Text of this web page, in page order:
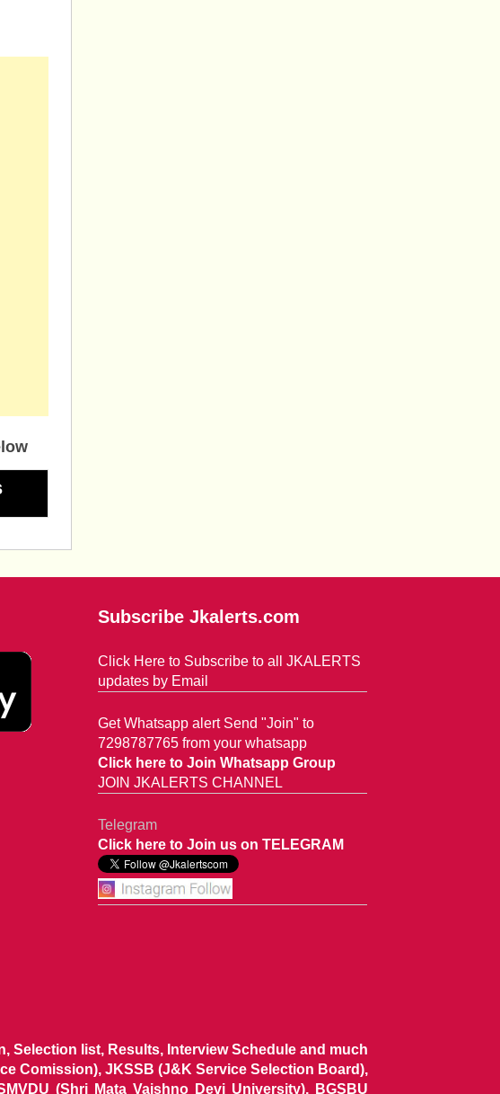
Subscribe Jkalerts.com
Click Here to Subscribe to all JKALERTS
updates by Email
Get Whatsapp alert Send "Join" to
7298787765 from your whatsapp
Click here to Join Whatsapp Group
JOIN JKALERTS CHANNEL
Telegram
Click here to Join us on TELEGRAM
Selection list, Results, Interview Schedule and much
Comission), JKSSB (J&K Service Selection Board),
(Shri Mata Vaishno Devi University), BGSBU